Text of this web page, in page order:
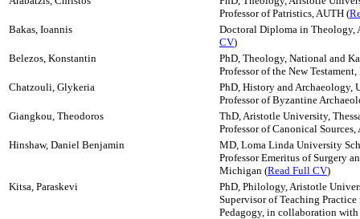
Professor of Patristics, AUTH (
Bakas, Ioannis
Doctoral Diploma in Theology,
CV)
Belezos, Konstantin
PhD, Theology, National and
Professor of the New
Chatzouli, Glykeria
PhD, History and Archaeology,
Professor of Byzantine
Giangkou, Theodoros
ThD, Aristotle University,
Professor of Canonical Sources,
Hinshaw, Daniel Benjamin
MD, Loma Linda University
Professor Emeritus of Surgery
Michigan (Read Full CV)
Kitsa, Paraskevi
PhD, Philology, Aristotle
Supervisor of Teaching
Pedagogy, in collaboration